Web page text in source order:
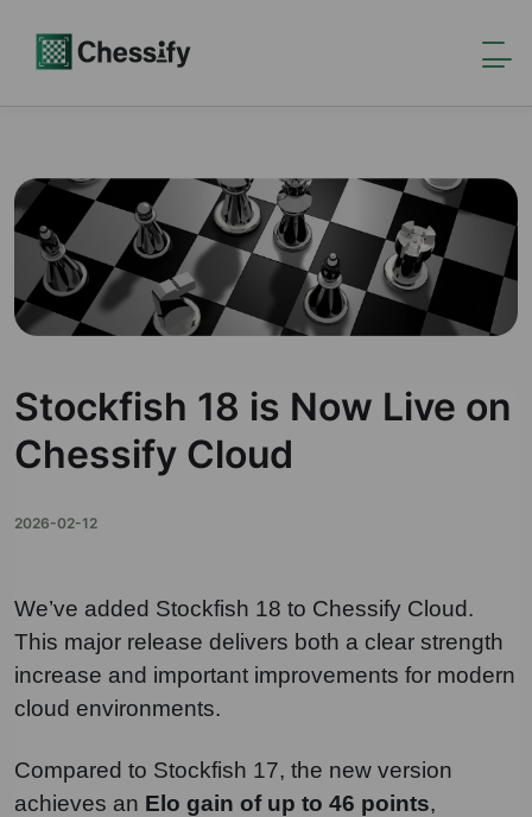
Stockfish 18 is Now Live on
Chessify Cloud
2026-02-12
We’ve added Stockfish 18 to Chessify Cloud.
This major release delivers both a clear strength
increase and important improvements for modern
cloud environments.
Compared to Stockfish 17, the new version
achieves an Elo gain of up to 46 points,